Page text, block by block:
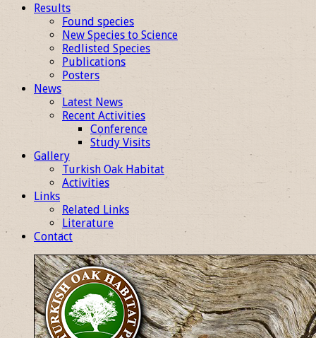
Results
Found species
New Species to Science
Redlisted Species
Publications
Posters
News
Latest News
Recent Activities
Conference
Study Visits
Gallery
Turkish Oak Habitat
Activities
Links
Related Links
Literature
Contact